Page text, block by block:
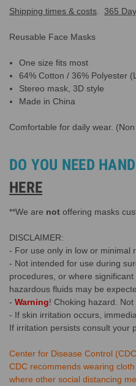
Shipping times & costs 365
Reusable Face Masks
One size fits most
64% Cotton / 36% Polyester
Stereo mask, 3D style
Made in China
Comfortable for daily wear.
DO YOU NEED
HERE
**We are not offering masks
DISCLAIMER:
- For use only in low or minimal
- Not intended for use during
procedures, or where
hazardous fluids may be
- Warning! Choking hazard.
- If skin irritation occurs,
If irritation persists consult your
Center for Disease Control
CDC recommends wearing
where other social distancing